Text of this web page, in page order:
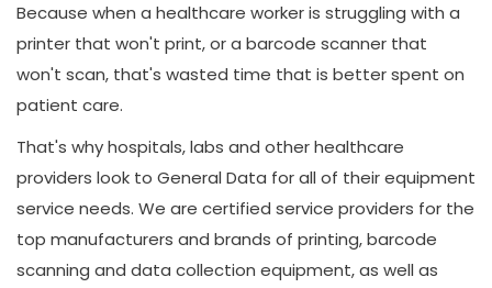
Because when a healthcare worker is struggling with a
printer that won't print, or a barcode scanner that
won't scan, that's wasted time that is better spent on
patient care.
That's why hospitals, labs and other healthcare
providers look to General Data for all of their equipment
service needs. We are certified service providers for the
top manufacturers and brands of printing, barcode
scanning and data collection equipment, as well as